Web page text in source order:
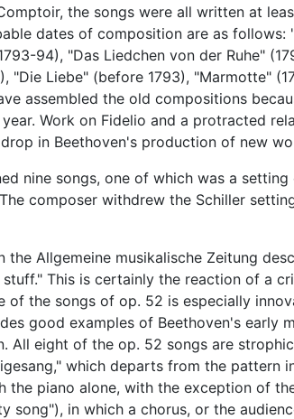
the songs were all written at
dates of composition are as follows:
94), "Das Liedchen von der Ruhe"
"Die Liebe" (before 1793), "Marmotte"
assembled the old compositions
Work on Fidelio and a protracted
in Beethoven's production of new
nine songs, one of which was a
composer withdrew the Schiller
Allgemeine musikalische Zeitung
This is certainly the reaction of a
of the songs of op. 52 is especially
good examples of Beethoven's early
All eight of the op. 52 songs are
which departs from the pattern
the piano alone, with the exception of
song"), in which a chorus, or the